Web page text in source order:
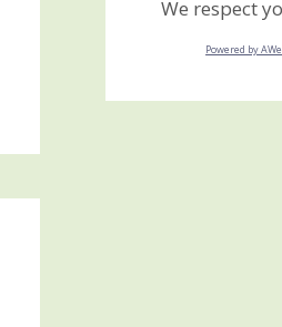
We respect
Powered by